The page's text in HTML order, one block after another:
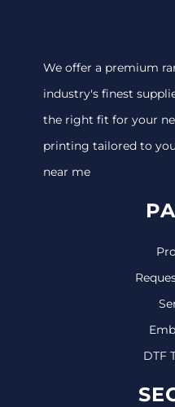
We offer a premium
industry's finest
the right fit for your
printing tailored to
near me
DTF